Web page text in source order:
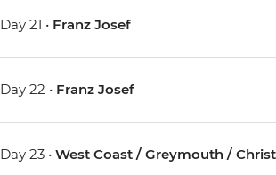
Day 21 • Franz Josef
Day 22 • Franz Josef
Day 23 •West Coast / Greymouth /